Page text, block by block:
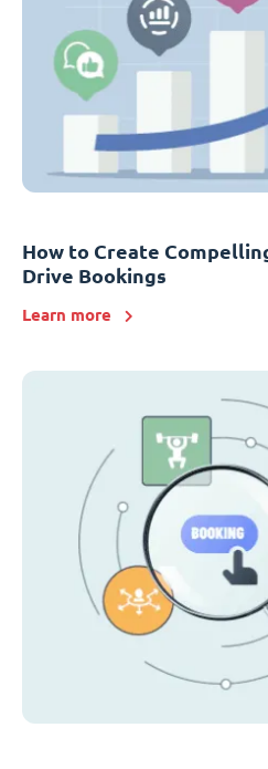
How to Create
Drive Bookings
Learn more